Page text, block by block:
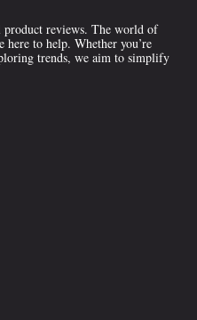
product reviews. The world of
here to help. Whether you’re
trends, we aim to simplify